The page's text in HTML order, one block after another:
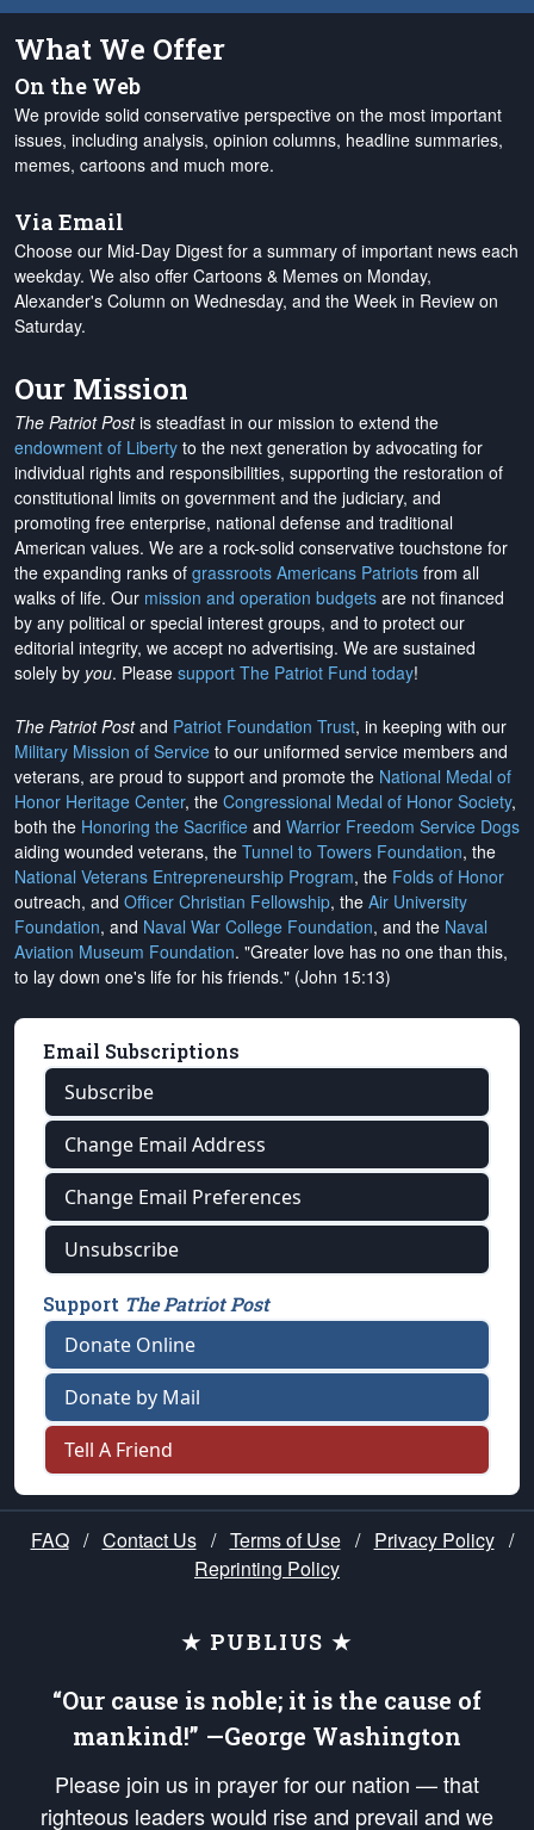
What We Offer
On the Web
We provide solid conservative perspective on the most important
issues, including analysis, opinion columns, headline summaries,
memes, cartoons and much more.
Via Email
Choose our Mid-Day Digest for a summary of important news each
weekday. We also offer Cartoons & Memes on Monday,
Alexander's Column on Wednesday, and the Week in Review on
Saturday.
Our Mission
The Patriot Postis steadfast in our mission to extend the
endowment of Liberty to the next generation by advocating for
individual rights and responsibilities, supporting the restoration of
constitutional limits on government and the judiciary, and
promoting free enterprise, national defense and traditional
American values. We are a rock-solid conservative touchstone for
the expanding ranks of grassroots Americans Patriots from all
walks of life. Our mission and operation budgets are not financed
by any political or special interest groups, and to protect our
editorial integrity, we accept no advertising. We are sustained
solely by you. Please support The Patriot Fund today!
The Patriot Postand Patriot Foundation Trust, in keeping with our
Military Mission of Service to our uniformed service members and
veterans, are proud to support and promote the National Medal of
Honor Heritage Center, the Congressional Medal of Honor Society,
both the Honoring the Sacrifice and Warrior Freedom Service Dogs
aiding wounded veterans, the Tunnel to Towers Foundation, the
National Veterans Entrepreneurship Program, the Folds of Honor
outreach, and Officer Christian Fellowship, the Air University
Foundation, and Naval War College Foundation, and the Naval
Aviation Museum Foundation. "Greater love has no one than this,
to lay down one's life for his friends." (John 15:13)
Email Subscriptions
Subscribe
Change Email Address
Change Email Preferences
Unsubscribe
Support The Patriot Post
Donate Online
Donate by Mail
Tell A Friend
FAQ / Contact Us / Terms of Use / Privacy Policy /
Reprinting Policy
★ PUBLIUS ★
“Our cause is noble; it is the cause of
mankind!” —George Washington
Please join us in prayer for our nation — that
righteous leaders would rise and prevail and we